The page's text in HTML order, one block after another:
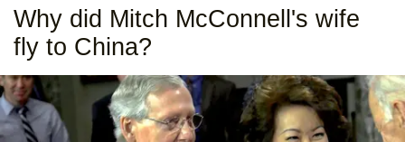
Why did Mitch McConnell's wife
fly to China?